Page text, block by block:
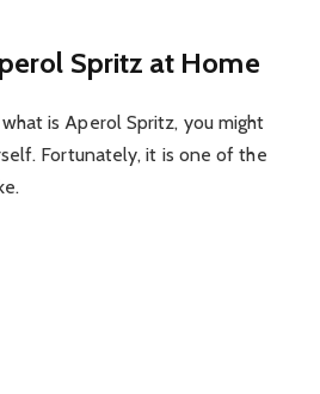
Spritz at Home
is Aperol Spritz, you might
Fortunately, it is one of the